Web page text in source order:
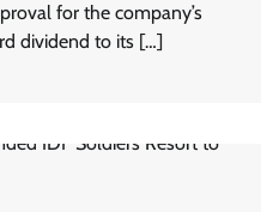
for the company’s
dividend to its […]